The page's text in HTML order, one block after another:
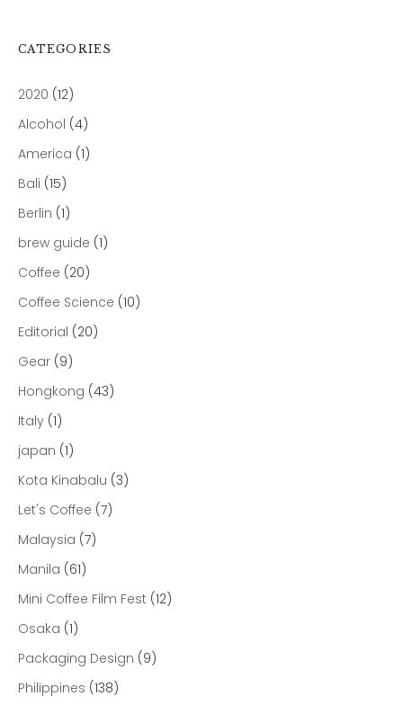
CATEGORIES
2020 (12)
Alcohol (4)
America (1)
Bali (15)
Berlin (1)
brew guide (1)
Coffee (20)
Coffee Science (10)
Editorial (20)
Gear (9)
Hongkong (43)
Italy (1)
japan (1)
Kota Kinabalu (3)
Let's Coffee (7)
Malaysia (7)
Manila (61)
Mini Coffee Film Fest (12)
Osaka (1)
Packaging Design (9)
Philippines (138)